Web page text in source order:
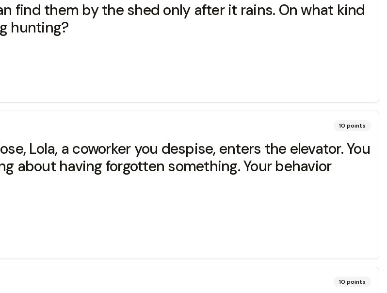
find them by the shed only after it rains. On what kind
hunting?
10 points
Lola, a coworker you despise, enters the elevator. You
about having forgotten something. Your behavior
10 points